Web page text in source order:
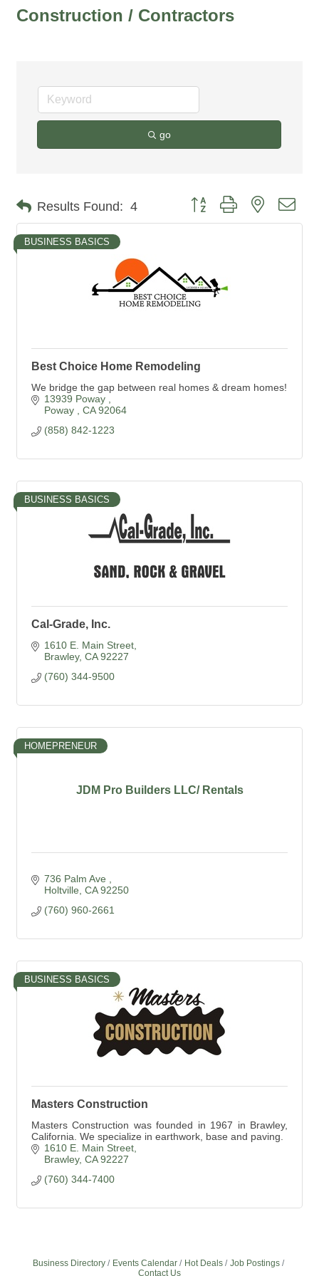
Construction / Contractors
go
Results Found: 4 Button group with nested
BUSINESS BASICS
Best Choice Home Remodeling
We bridge the gap between real homes & dream homes!
13939 Poway
Poway
CA 92064
(858) 842-1223
BUSINESS BASICS
Cal-Grade, Inc.
1610 E. Main Street
Brawley CA 92227
(760) 344-9500
JDM Pro Builders LLC/ Rentals
HOMEPRENEUR
736 Palm Ave
Holtville CA 92250
(760) 960-2661
BUSINESS BASICS
Masters Construction
Masters Construction was founded in 1967 in Brawley,
California. We specialize in earthwork, base and paving.
1610 E. Main Street
Brawley CA 92227
(760) 344-7400
Business Directory Events Calendar Hot Deals
Job Postings
Contact Us